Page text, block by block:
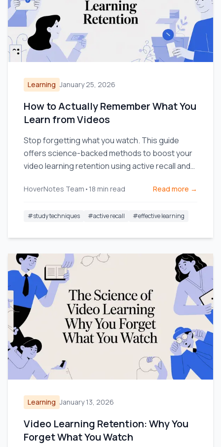
Learning January 25, 2026
How to Actually Remember What You
Learn from Videos
Stop forgetting what you watch. This guide
offers science-backed methods to boost your
video learning retention using active recall and
HoverNotes Team • 18 min read Read more →
#study techniques #active recall #effective learning
Learning January 13, 2026
Video Learning Retention: Why You
Forget What You Watch